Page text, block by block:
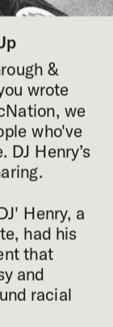
&
wrote
we
who've
Henry’s
Henry, a
had his
that
and
racial